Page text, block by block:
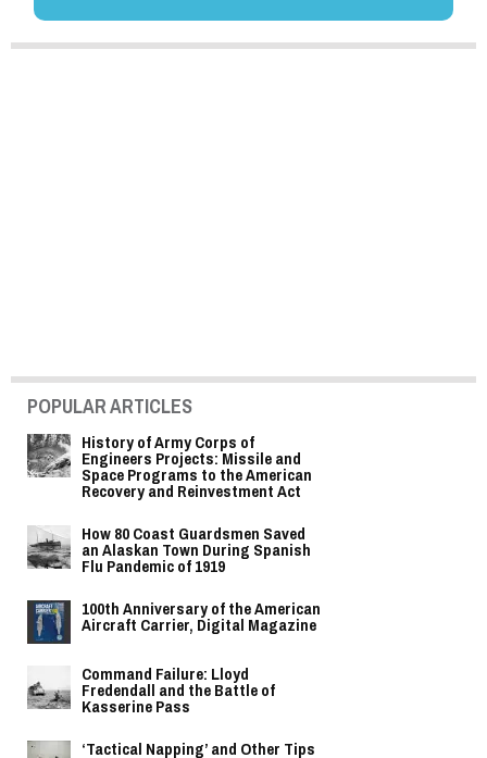
POPULAR ARTICLES
History of Army Corps of
Engineers Projects: Missile and
Space Programs to the American
Recovery and Reinvestment Act
How 80 Coast Guardsmen Saved
an Alaskan Town During Spanish
Flu Pandemic of 1919
100th Anniversary of the American
Aircraft Carrier, Digital Magazine
Command Failure: Lloyd
Fredendall and the Battle of
Kasserine Pass
‘Tactical Napping’ and Other Tips